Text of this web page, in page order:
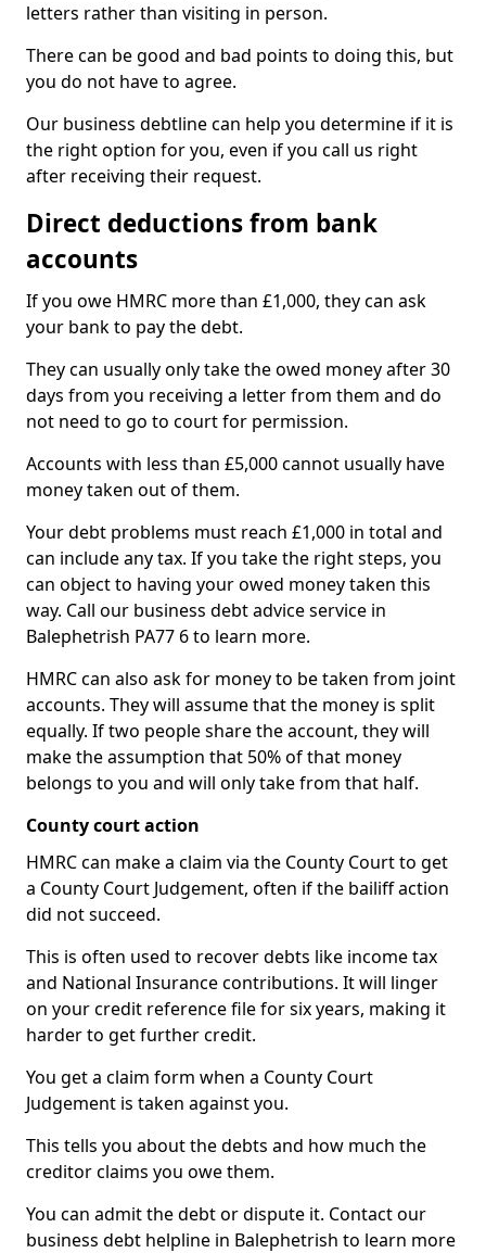
letters rather than visiting in person.
There can be good and bad points to doing this, but
you do not have to agree.
Our business debtline can help you determine if it is
the right option for you, even if you call us right
after receiving their request.
Direct deductions from bank
accounts
If you owe HMRC more than £1,000, they can ask
your bank to pay the debt.
They can usually only take the owed money after 30
days from you receiving a letter from them and do
not need to go to court for permission.
Accounts with less than £5,000 cannot usually have
money taken out of them.
Your debt problems must reach £1,000 in total and
can include any tax. If you take the right steps, you
can object to having your owed money taken this
way. Call our business debt advice service in
Balephetrish PA77 6 to learn more.
HMRC can also ask for money to be taken from joint
accounts. They will assume that the money is split
equally. If two people share the account, they will
make the assumption that 50% of that money
belongs to you and will only take from that half.
County court action
HMRC can make a claim via the County Court to get
a County Court Judgement, often if the bailiff action
did not succeed.
This is often used to recover debts like income tax
and National Insurance contributions. It will linger
on your credit reference file for six years, making it
harder to get further credit.
You get a claim form when a County Court
Judgement is taken against you.
This tells you about the debts and how much the
creditor claims you owe them.
You can admit the debt or dispute it. Contact our
business debt helpline in Balephetrish to learn more